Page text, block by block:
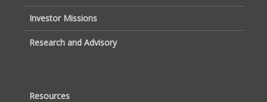
Investor Missions
Research and Advisory
Resources